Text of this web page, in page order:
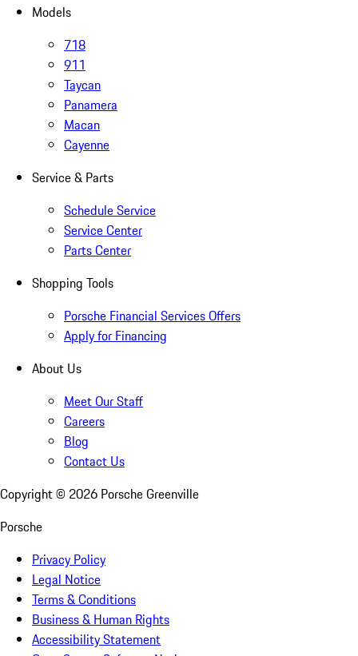
Models
718
911
Taycan
Panamera
Macan
Cayenne
Service & Parts
Schedule Service
Service Center
Parts Center
Shopping Tools
Porsche Financial Services Offers
Apply for Financing
About Us
Meet Our Staff
Careers
Blog
Contact Us
Copyright © 2026 Porsche Greenville
Porsche
Privacy Policy
Legal Notice
Terms & Conditions
Business & Human Rights
Accessibility Statement